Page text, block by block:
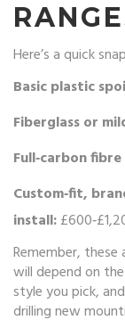
Here’s a quick
Basic plastic
Fiberglass or
Full‑carbon
Custom‑fit,
install:
Remember,
will depend on
style you pick,
drilling new